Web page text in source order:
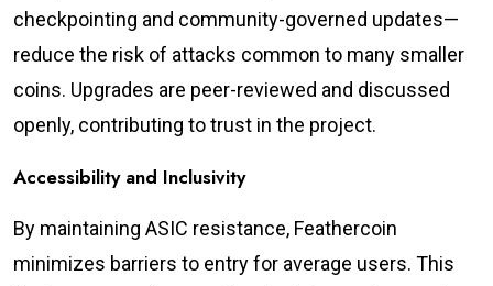
checkpointing and community-governed updates—
reduce the risk of attacks common to many smaller
coins. Upgrades are peer-reviewed and discussed
openly, contributing to trust in the project.
Accessibility and Inclusivity
By maintaining ASIC resistance, Feathercoin
minimizes barriers to entry for average users. This